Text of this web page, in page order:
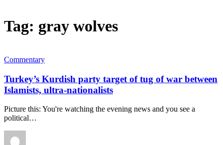
Tag: gray wolves
Commentary
Turkey’s Kurdish party target of tug of war between
Islamists, ultra-nationalists
Picture this: You're watching the evening news and you see a
political…